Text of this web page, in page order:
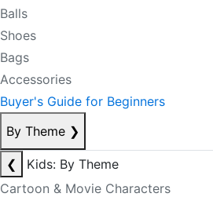
Balls
Shoes
Bags
Accessories
Buyer's Guide for Beginners
By Theme ❯
❮
Kids: By Theme
Cartoon & Movie Characters